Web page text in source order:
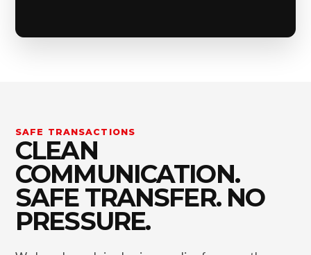
SAFE TRANSACTIONS
CLEAN
COMMUNICATION.
SAFE TRANSFER. NO
PRESSURE.